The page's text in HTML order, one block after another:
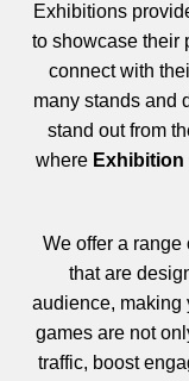
Exhibitions
to showcase their
connect with
many stands and
stand out from
where Exhibition
We offer a range
that are
audience, making
games are not
traffic, boost